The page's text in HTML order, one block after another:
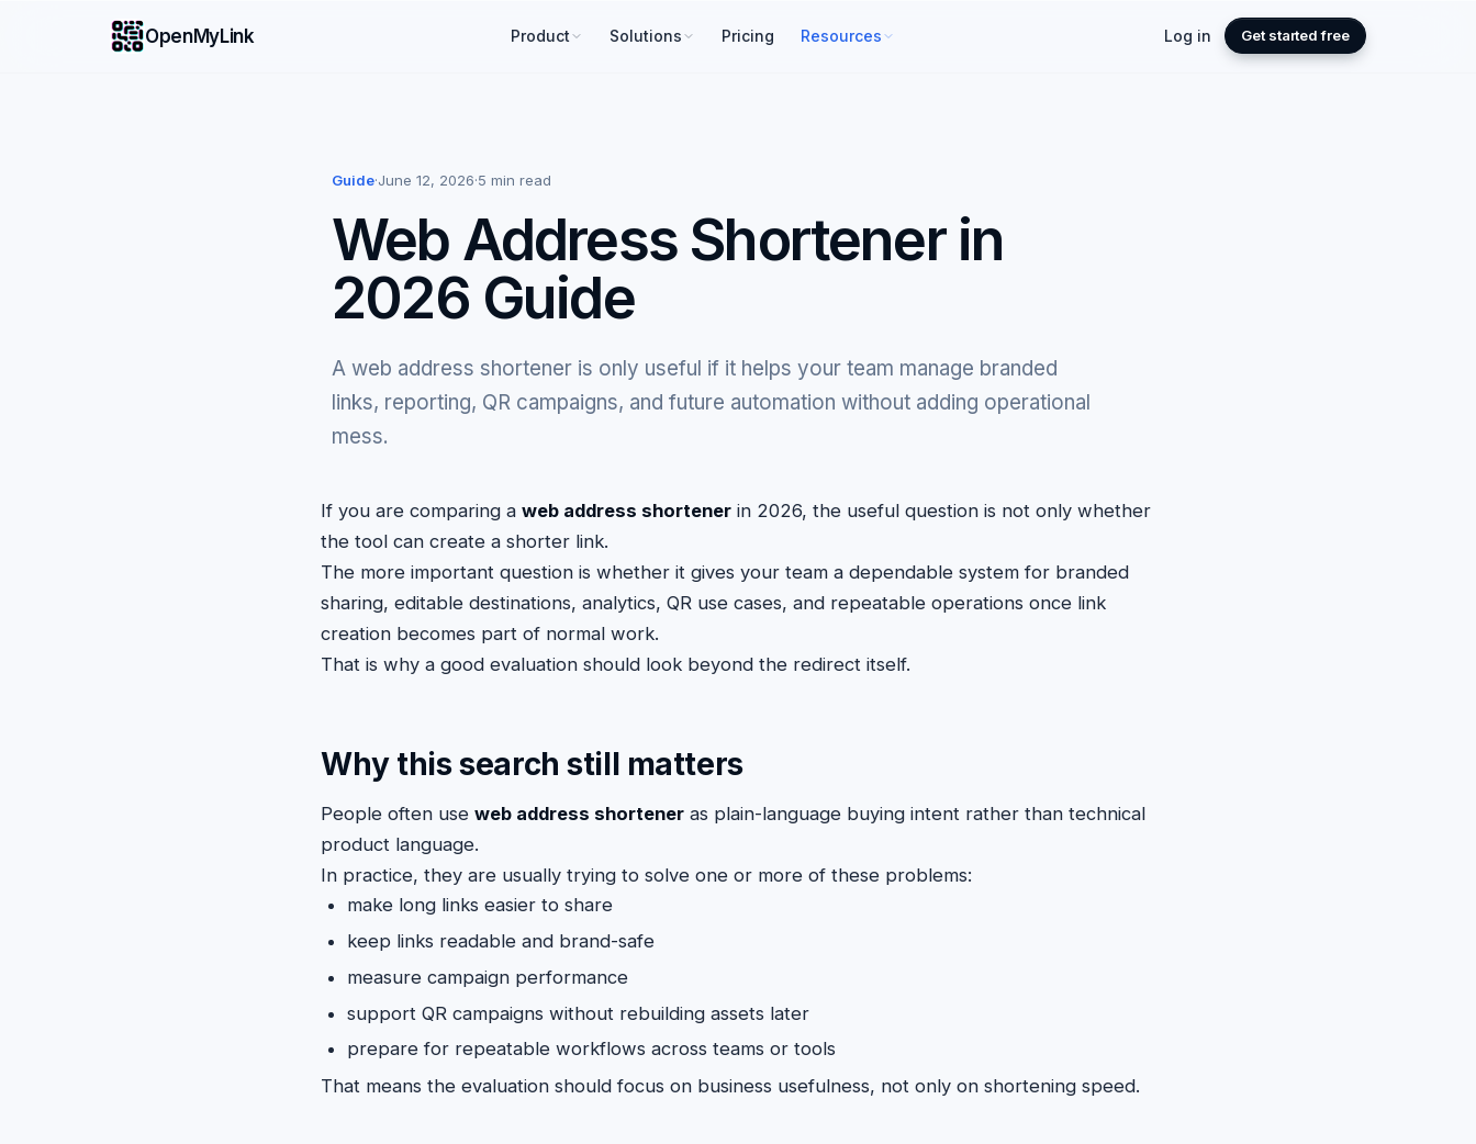
OpenMyLink Product Solutions Pricing Resources Log in Get started free
Guide·June 12, 2026·5 min read
Web Address Shortener in
2026 Guide
A web address shortener is only useful if it helps your team manage branded
links, reporting, QR campaigns, and future automation without adding operational
mess.
If you are comparing a web address shortener in 2026, the useful question is not only whether
the tool can create a shorter link.
The more important question is whether it gives your team a dependable system for branded
sharing, editable destinations, analytics, QR use cases, and repeatable operations once link
creation becomes part of normal work.
That is why a good evaluation should look beyond the redirect itself.
Why this search still matters
People often use web address shortener as plain-language buying intent rather than technical
product language.
In practice, they are usually trying to solve one or more of these problems:
make long links easier to share
keep links readable and brand-safe
measure campaign performance
support QR campaigns without rebuilding assets later
prepare for repeatable workflows across teams or tools
That means the evaluation should focus on business usefulness, not only on shortening speed.